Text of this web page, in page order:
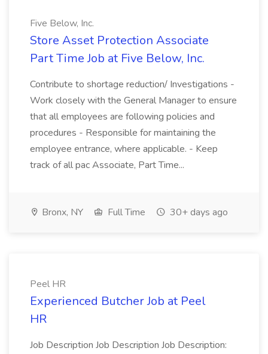
Five Below, Inc.
Store Asset Protection Associate
Part Time Job at Five Below, Inc.
Contribute to shortage reduction/ Investigations -
Work closely with the General Manager to ensure
that all employees are following policies and
procedures - Responsible for maintaining the
employee entrance, where applicable. - Keep
track of all pac Associate, Part Time...
Bronx, NY Full Time 30+ days ago
Peel HR
Experienced Butcher Job at Peel
HR
Job Description Job Description Job Description: